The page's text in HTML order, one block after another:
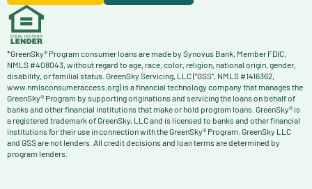
*GreenSky® Program consumer loans are made by Synovus Bank, Member FDIC,
NMLS #408043, without regard to age, race, color, religion, national origin, gender,
disability, or familial status. GreenSky Servicing, LLC (“GSS”, NMLS #1416362,
www.nmlsconsumeraccess.org) is a financial technology company that manages the
GreenSky® Program by supporting originations and servicing the loans on behalf of
banks and other financial institutions that make or hold program loans. GreenSky® is
a registered trademark of GreenSky, LLC and is licensed to banks and other financial
institutions for their use in connection with the GreenSky® Program. GreenSky LLC
and GSS are not lenders. All credit decisions and loan terms are determined by
program lenders.